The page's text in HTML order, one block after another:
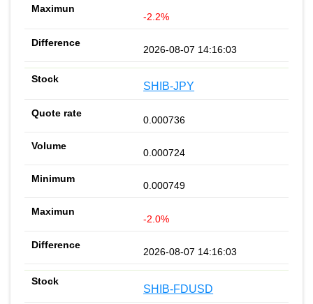
-2.2%
2026-08-07 14:16:03
SHIB-JPY
0.000736
0.000724
0.000749
-2.0%
2026-08-07 14:16:03
SHIB-FDUSD